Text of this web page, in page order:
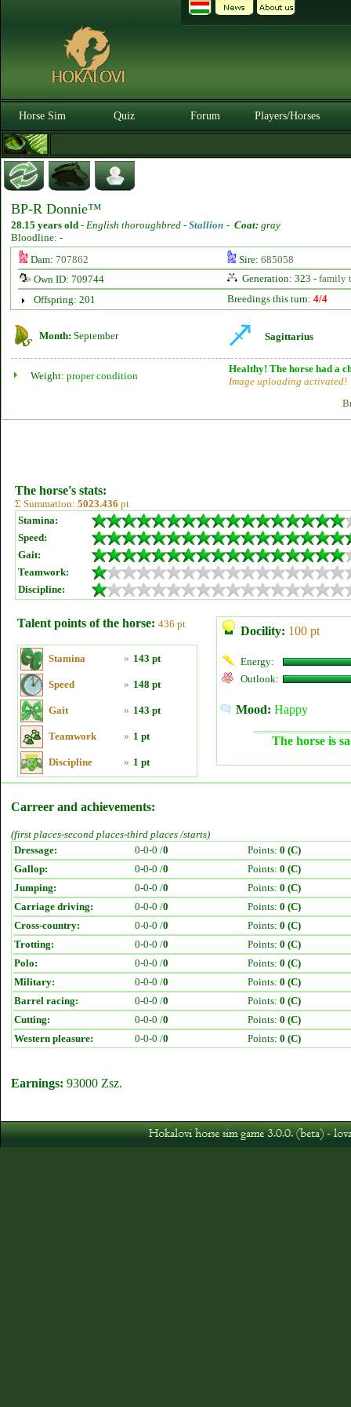
Horse Sim Quiz Forum Players/Horses
BP-R Donnie™
28.15 years old - English thoroughbred - Stallion - Coat: gray
Bloodline: -
Dam: 707862 Sire: 685058
Own ID: 709744
Generation: 323 - family
Offspring: 201
Breedings this turn: 4/4
Month: September Sagittarius
Weight: proper condition
Healthy! The horse had a
Image uploading activated!
The horse's stats:
Σ Summation: 5023.436 pt
Stamina:
Speed:
Gait:
Teamwork:
Discipline:
Talent points of the horse: 436 pt
Stamina » 143 pt
Speed » 148 pt
Gait » 143 pt
Teamwork » 1 pt
Discipline » 1 pt
Docility: 100 pt
Energy:
Outlook:
Mood: Happy
The horse is
Carreer and achievements:
(first places-second places-third places /starts)
Dressage:
0-0-0 /0 Points: 0 (C)
Gallop:
0-0-0 /0 Points: 0 (C)
Jumping:
0-0-0 /0 Points: 0 (C)
Carriage driving:
0-0-0 /0 Points: 0 (C)
Cross-country:
0-0-0 /0 Points: 0 (C)
Trotting:
0-0-0 /0 Points: 0 (C)
Polo:
0-0-0 /0 Points: 0 (C)
Military:
0-0-0 /0 Points: 0 (C)
Barrel racing:
0-0-0 /0 Points: 0 (C)
Cutting:
0-0-0 /0 Points: 0 (C)
Western pleasure:
0-0-0 /0 Points: 0 (C)
Earnings: 93000 Zsz.